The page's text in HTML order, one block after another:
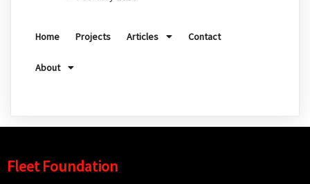
Home Projects Articles Contact
About
Fleet Foundation